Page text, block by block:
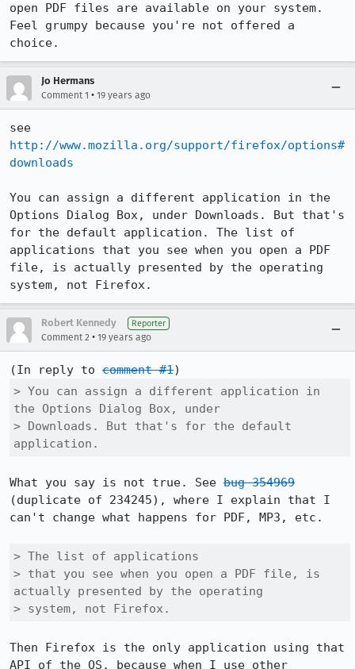
open PDF files are available on your system.
Feel grumpy because you're not offered a
choice.
Jo Hermans
Comment 1 • 19 years ago
http://www.mozilla.org/support/firefox/options#
downloads
You can assign a different application in the
Options Dialog Box, under Downloads. But that's
for the default application. The list of
applications that you see when you open a PDF
file, is actually presented by the operating
system, not Firefox.
Robert Kennedy Reporter
Comment 2 • 19 years ago
(In reply to comment #1
> You can assign a different application in
the Options Dialog Box, under
> Downloads. But that's for the default
application.
What you say is not true. See bug 354969
(duplicate of 234245), where I explain that I
can't change what happens for PDF, MP3, etc.
> The list of applications
> that you see when you open a PDF file, is
actually presented by the operating
> system, not Firefox.
Then Firefox is the only application using that
API of the OS, because when I use other